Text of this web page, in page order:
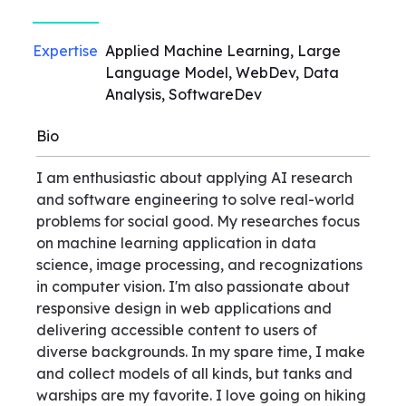
Expertise Applied Machine Learning, Large
Language Model, WebDev, Data
Analysis, SoftwareDev
Bio
I am enthusiastic about applying AI research
and software engineering to solve real-world
problems for social good. My researches focus
on machine learning application in data
science, image processing, and recognizations
in computer vision. I'm also passionate about
responsive design in web applications and
delivering accessible content to users of
diverse backgrounds. In my spare time, I make
and collect models of all kinds, but tanks and
warships are my favorite. I love going on hiking